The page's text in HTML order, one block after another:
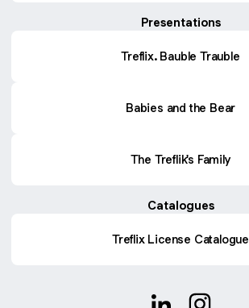
Presentations
Treflix. Bauble Trauble
Babies and the Bear
The Treflik's Family
Catalogues
Treflix License Catalogue